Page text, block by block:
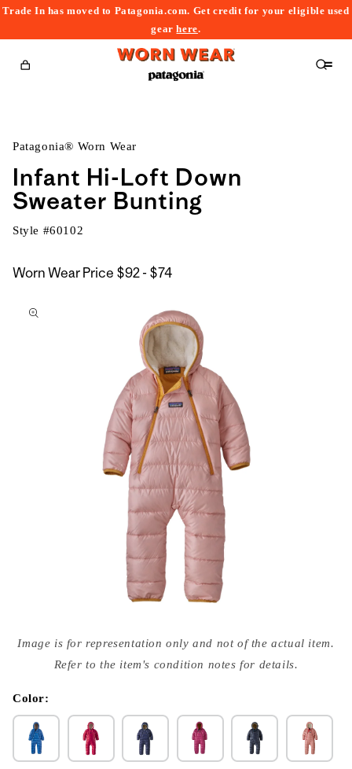
Trade In has moved to Patagonia.com. Get credit for your eligible used
gearhere.
Cart
Patagonia® Worn Wear
Infant Hi-Loft Down
Sweater Bunting
Style #60102
Worn Wear Price $92 - $74
$74
to
media
{{
modal
Image is for representation only and not of the actual item.
Refer to the item's condition notes for details.
Color: